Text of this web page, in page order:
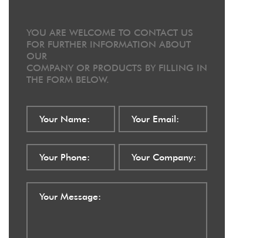
YOU ARE WELCOME TO CONTACT US
FOR FURTHER INFORMATION ABOUT
OUR
COMPANY OR PRODUCTS BY FILLING IN
THE FORM BELOW.